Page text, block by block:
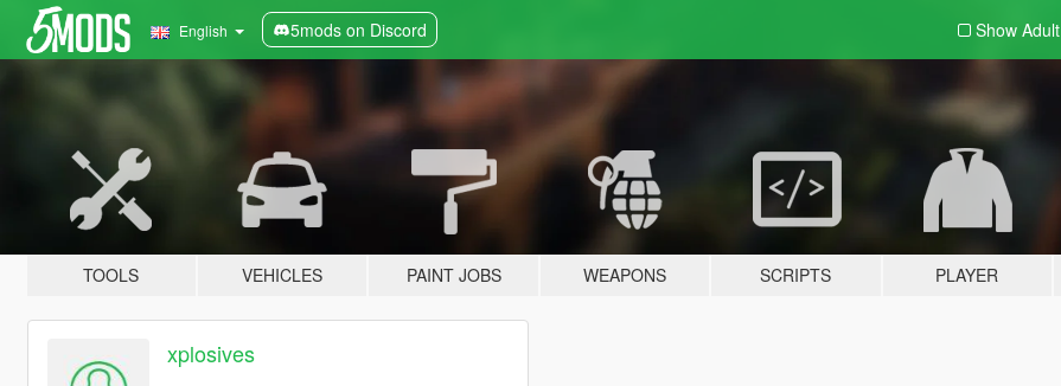
English 5mods on Discord Show Adult
TOOLS VEHICLES PAINT JOBS WEAPONS SCRIPTS PLAYER
xplosives